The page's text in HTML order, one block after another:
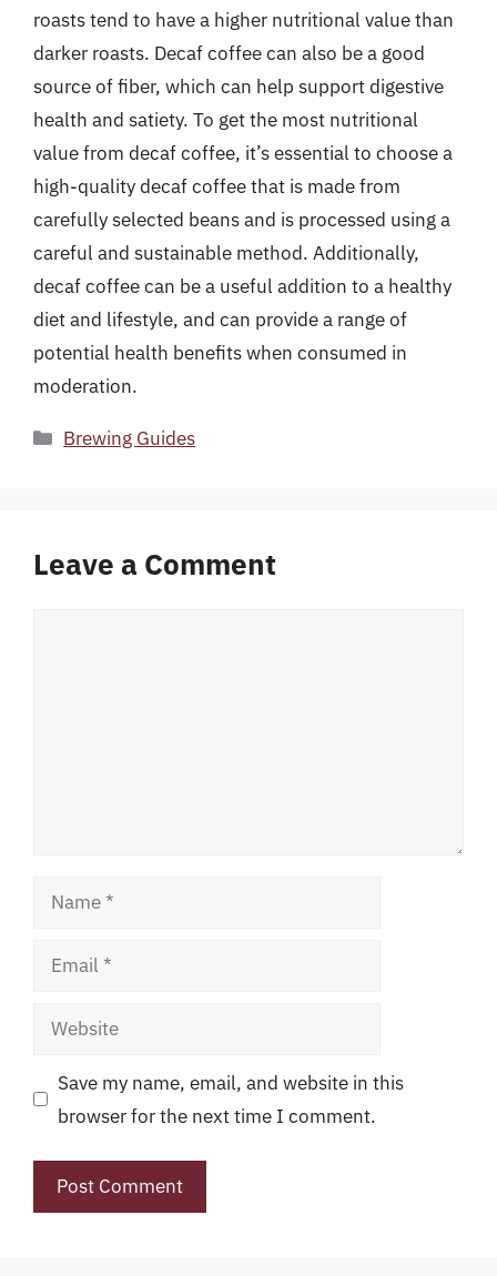
roasts tend to have a higher nutritional value than
darker roasts. Decaf coffee can also be a good
source of fiber, which can help support digestive
health and satiety. To get the most nutritional
value from decaf coffee, it’s essential to choose a
high-quality decaf coffee that is made from
carefully selected beans and is processed using a
careful and sustainable method. Additionally,
decaf coffee can be a useful addition to a healthy
diet and lifestyle, and can provide a range of
potential health benefits when consumed in
moderation.
Categories
Brewing Guides
Leave a Comment
Name
Email
Website
Save my name, email, and website in this
browser for the next time I comment.